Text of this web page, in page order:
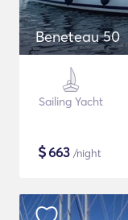
Beneteau 50
Sailing Yacht
$663 /night